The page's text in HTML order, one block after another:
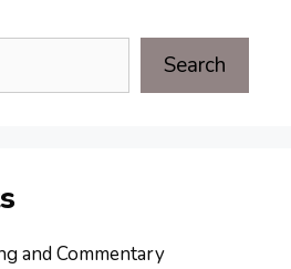
Search
and Commentary